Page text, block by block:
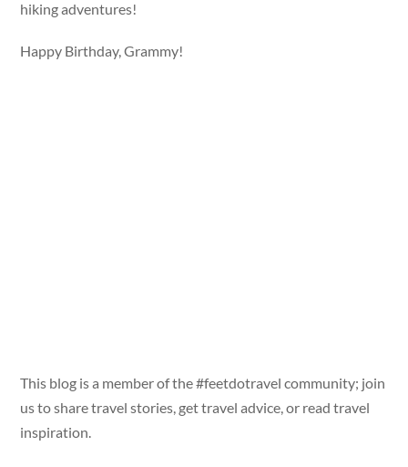
hiking adventures!
Happy Birthday, Grammy!
This blog is a member of the #feetdotravel community; join
us to share travel stories, get travel advice, or read travel
inspiration.